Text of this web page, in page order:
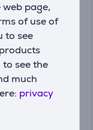
page,
of use of
to see
see the
much
privacy